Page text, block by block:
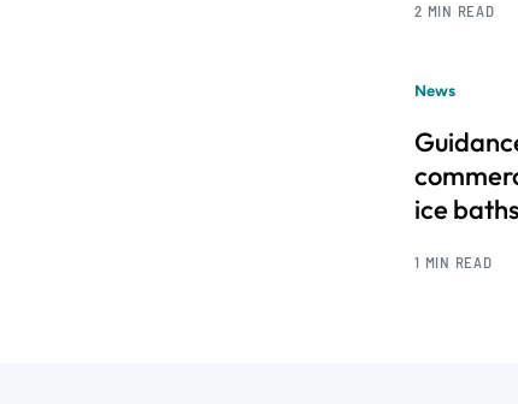
2 MIN READ
News
ice baths
1 MIN READ